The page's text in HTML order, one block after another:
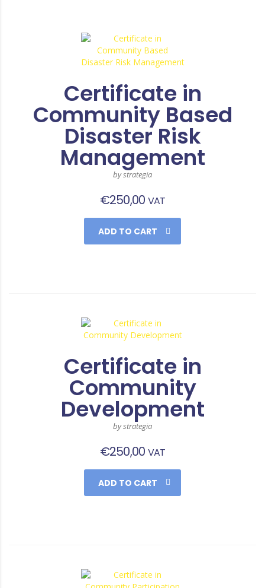
Certificate in
Community Based
Disaster Risk
Management
by strategia
€250,00 VAT
ADD TO CART
Certificate in
Community
Development
by strategia
€250,00 VAT
ADD TO CART